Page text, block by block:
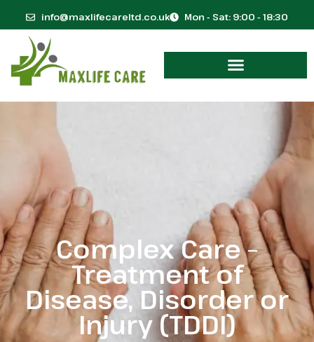
info@maxlifecareltd.co.uk Mon - Sat: 9:00 - 18:30
Complex Care –
Treatment of
Disease, Disorder or
Injury (TDDI)